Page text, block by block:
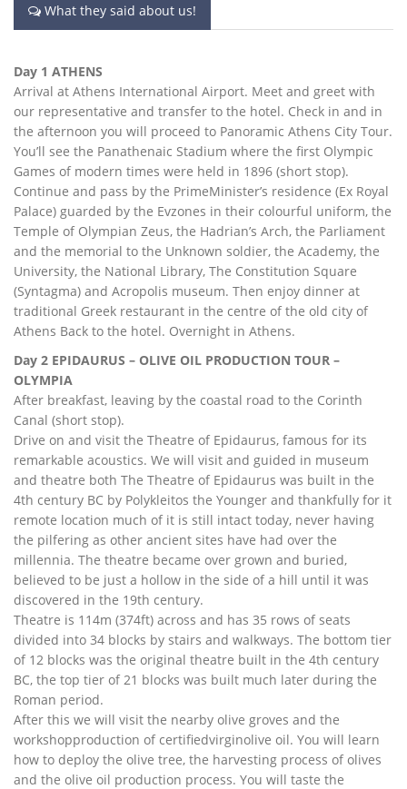
What they said about us!
Day 1 ATHENS
Arrival at Athens International Airport. Meet and greet with
our representative and transfer to the hotel. Check in and in
the afternoon you will proceed to Panoramic Athens City Tour.
You’ll see the Panathenaic Stadium where the first Olympic
Games of modern times were held in 1896 (short stop).
Continue and pass by the PrimeMinister’s residence (Ex Royal
Palace) guarded by the Evzones in their colourful uniform, the
Temple of Olympian Zeus, the Hadrian’s Arch, the Parliament
and the memorial to the Unknown soldier, the Academy, the
University, the National Library, The Constitution Square
(Syntagma) and Acropolis museum. Then enjoy dinner at
traditional Greek restaurant in the centre of the old city of
Athens Back to the hotel. Overnight in Athens.
Day 2 EPIDAURUS – OLIVE OIL PRODUCTION TOUR –
OLYMPIA
After breakfast, leaving by the coastal road to the Corinth
Canal (short stop).
Drive on and visit the Theatre of Epidaurus, famous for its
remarkable acoustics. We will visit and guided in museum
and theatre both The Theatre of Epidaurus was built in the
4th century BC by Polykleitos the Younger and thankfully for it
remote location much of it is still intact today, never having
the pilfering as other ancient sites have had over the
millennia. The theatre became over grown and buried,
believed to be just a hollow in the side of a hill until it was
discovered in the 19th century.
Theatre is 114m (374ft) across and has 35 rows of seats
divided into 34 blocks by stairs and walkways. The bottom tier
of 12 blocks was the original theatre built in the 4th century
BC, the top tier of 21 blocks was built much later during the
Roman period.
After this we will visit the nearby olive groves and the
workshopproduction of certifiedvirginolive oil. You will learn
how to deploy the olive tree, the harvesting process of olives
and the olive oil production process. You will taste the